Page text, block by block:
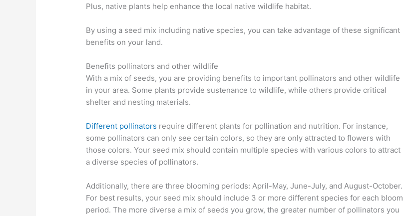
Plus, native plants help enhance the local native wildlife habitat.
By using a seed mix including native species, you can take advantage of these significant
benefits on your land.
Benefits pollinators and other wildlife
With a mix of seeds, you are providing benefits to important pollinators and other wildlife
in your area. Some plants provide sustenance to wildlife, while others provide critical
shelter and nesting materials.
Different pollinators require different plants for pollination and nutrition. For instance,
some pollinators can only see certain colors, so they are only attracted to flowers with
those colors. Your seed mix should contain multiple species with various colors to attract
a diverse species of pollinators.
Additionally, there are three blooming periods: April-May, June-July, and August-October.
For best results, your seed mix should include 3 or more different species for each bloom
period. The more diverse a mix of seeds you grow, the greater number of pollinators you